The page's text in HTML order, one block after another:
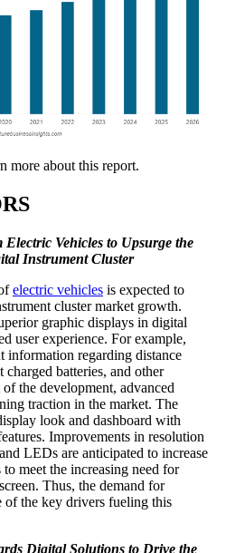
more about this report.
Vehicles to Upsurge the
Instrument Cluster
electric vehicles is expected to
cluster market growth.
graphic displays in digital
user experience. For example,
information regarding distance
batteries, and other
the development, advanced
traction in the market. The
look and dashboard with
Improvements in resolution
LEDs are anticipated to increase
meet the increasing need for
Thus, the demand for
of the key drivers fueling this
Digital Solutions to Drive the